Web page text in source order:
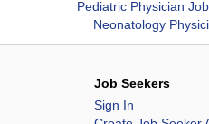
Pediatric Physician
Neonatology
Job Seekers
Sign In